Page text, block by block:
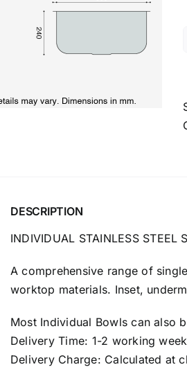
DESCRIPTION
INDIVIDUAL STAINLESS STEEL
A comprehensive range of
worktop materials. Inset,
Most Individual Bowls can also
Delivery Time: 1-2 working
Delivery Charge: Calculated at